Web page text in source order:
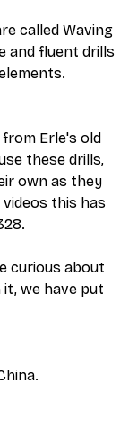
called Waving
and fluent drills
Erle's old
these drills,
own as they
this has
curious about
it, we have put